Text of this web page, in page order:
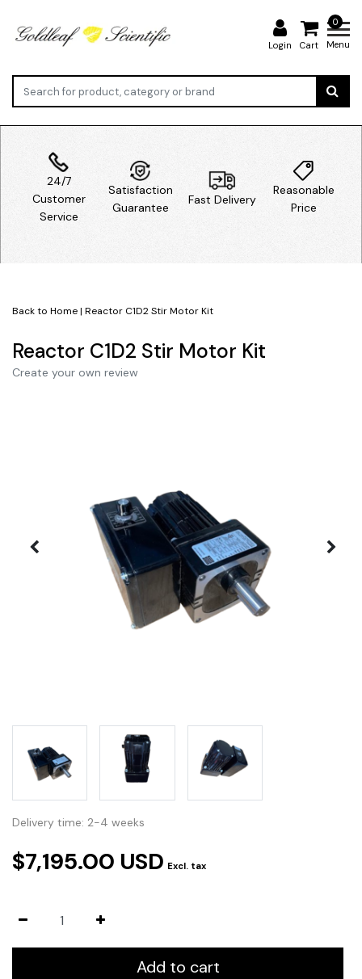
Login
0
Cart Menu
24/7
Customer
Service
Satisfaction
Guarantee
Fast Delivery
Reasonable
Price
Back to Home| Reactor C1D2 Stir Motor Kit
Reactor C1D2 Stir Motor Kit
Create your own review
Delivery time: 2-4 weeks
$7,195.00 USD Excl. tax
Add to cart